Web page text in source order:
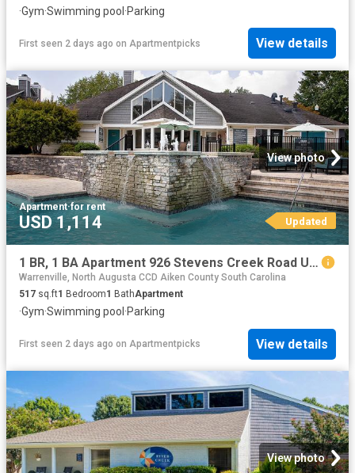
·Gym·Swimming pool ·Parking
First seen 2 days ago on Apartmentpicks View details
View photo
Apartment·for rent
USD 1,114 Updated
1 BR, 1 BA Apartment 926 Stevens Creek Road Unit 2909, Augusta, GA 30907
Warrenville, North Augusta CCD Aiken County South Carolina
517 sq.ft1 Bedroom1 BathApartment
·Gym·Swimming pool ·Parking
First seen 2 days ago on Apartmentpicks View details
View photo